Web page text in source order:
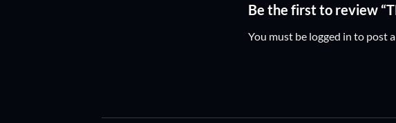
Be the first to review
You must be logged in to post